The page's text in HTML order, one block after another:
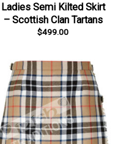
Ladies Semi Kilted Skirt
– Scottish Clan Tartans
$499.00